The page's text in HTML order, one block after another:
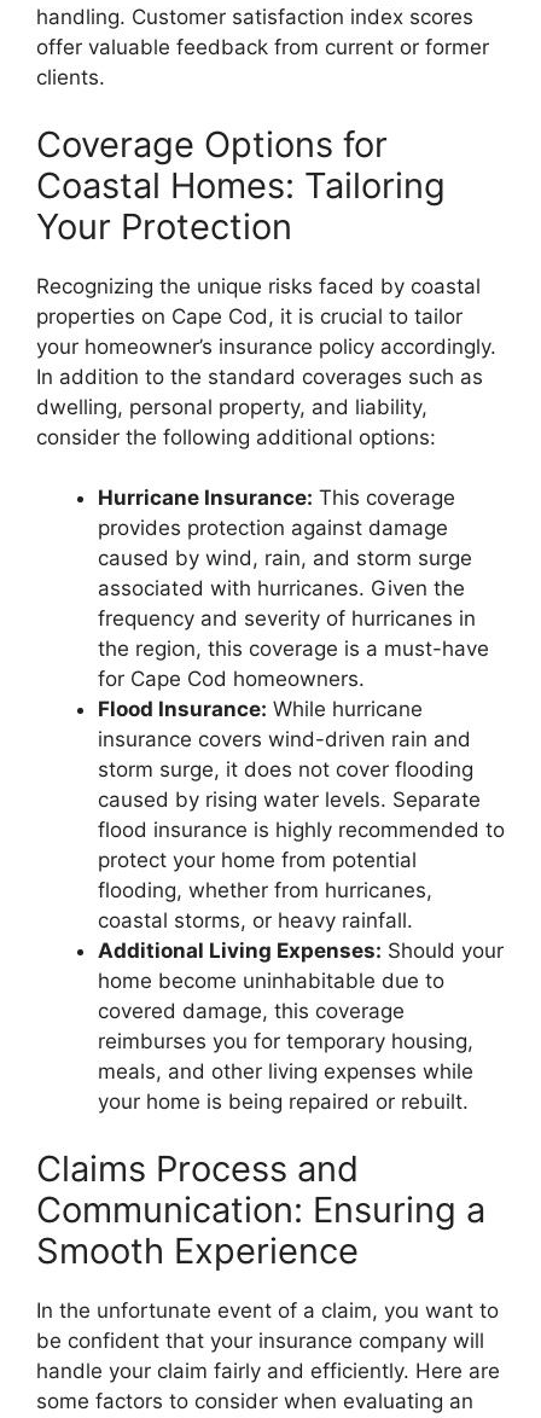
handling. Customer satisfaction index scores
offer valuable feedback from current or former
clients.
Coverage Options for
Coastal Homes: Tailoring
Your Protection
Recognizing the unique risks faced by coastal
properties on Cape Cod, it is crucial to tailor
your homeowner’s insurance policy accordingly.
In addition to the standard coverages such as
dwelling, personal property, and liability,
consider the following additional options:
Hurricane Insurance: This coverage
provides protection against damage
caused by wind, rain, and storm surge
associated with hurricanes. Given the
frequency and severity of hurricanes in
the region, this coverage is a must-have
for Cape Cod homeowners.
Flood Insurance: While hurricane
insurance covers wind-driven rain and
storm surge, it does not cover flooding
caused by rising water levels. Separate
flood insurance is highly recommended to
protect your home from potential
flooding, whether from hurricanes,
coastal storms, or heavy rainfall.
Additional Living Expenses: Should your
home become uninhabitable due to
covered damage, this coverage
reimburses you for temporary housing,
meals, and other living expenses while
your home is being repaired or rebuilt.
Claims Process and
Communication: Ensuring a
Smooth Experience
In the unfortunate event of a claim, you want to
be confident that your insurance company will
handle your claim fairly and efficiently. Here are
some factors to consider when evaluating an